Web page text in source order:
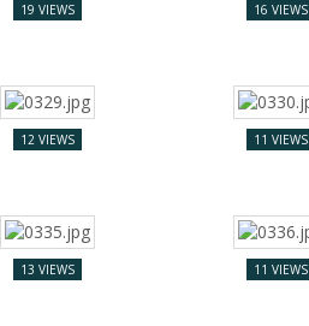
19 VIEWS 16 VIEWS
12 VIEWS 11 VIEWS
13 VIEWS 11 VIEWS